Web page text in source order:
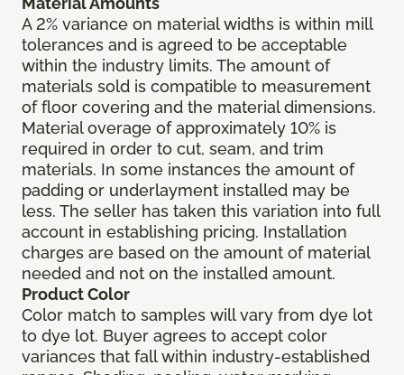
A 2% variance on material widths is within mill
tolerances and is agreed to be acceptable
within the industry limits. The amount of
materials sold is compatible to measurement
of floor covering and the material dimensions.
Material overage of approximately 10% is
required in order to cut, seam, and trim
materials. In some instances the amount of
padding or underlayment installed may be
less. The seller has taken this variation into full
account in establishing pricing. Installation
charges are based on the amount of material
needed and not on the installed amount.
Product Color
Color match to samples will vary from dye lot
to dye lot. Buyer agrees to accept color
variances that fall within industry-established